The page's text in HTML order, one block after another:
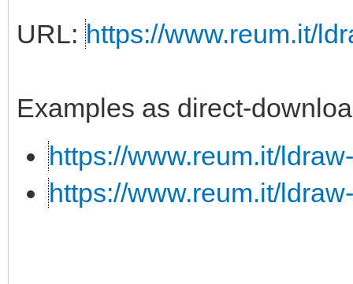
URL: https://www.reum.it/
Examples as direct-
https://www.reum.it/
https://www.reum.it/